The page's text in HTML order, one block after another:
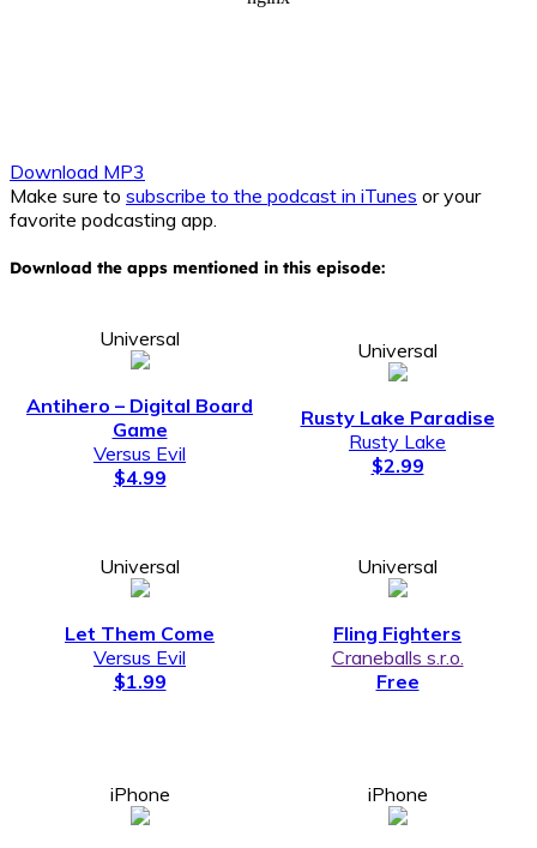
Download MP3
Make sure to subscribe to the podcast in iTunes or your
favorite podcasting app.
Download the apps mentioned in this episode:
Universal
Antihero – Digital Board
Game
Versus Evil
$4.99
Universal
Rusty Lake Paradise
Rusty Lake
$2.99
Universal
Let Them Come
Versus Evil
$1.99
Universal
Fling Fighters
Craneballs s.r.o.
Free
iPhone iPhone